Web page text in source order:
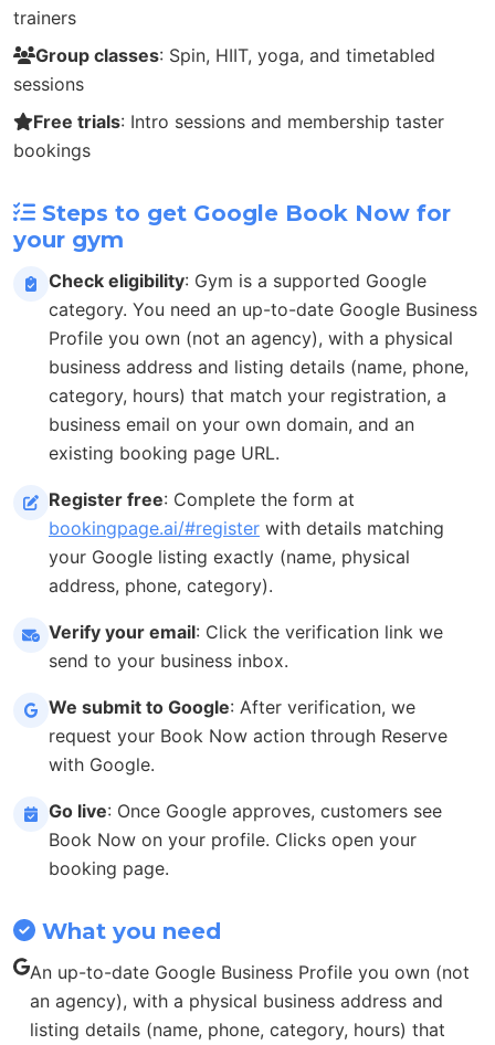
trainers
Group classes: Spin, HIIT, yoga, and timetabled
sessions
Free trials: Intro sessions and membership taster
bookings
Steps to get Google Book Now for
your gym
Check eligibility: Gym is a supported Google
category. You need an up-to-date Google Business
Profile you own (not an agency), with a physical
business address and listing details (name, phone,
category, hours) that match your registration, a
business email on your own domain, and an
existing booking page URL.
Register free: Complete the form at
bookingpage.ai/#register with details matching
your Google listing exactly (name, physical
address, phone, category).
Verify your email: Click the verification link we
send to your business inbox.
We submit to Google: After verification, we
request your Book Now action through Reserve
with Google.
Go live: Once Google approves, customers see
Book Now on your profile. Clicks open your
booking page.
What you need
An up-to-date Google Business Profile you own (not
an agency), with a physical business address and
listing details (name, phone, category, hours) that